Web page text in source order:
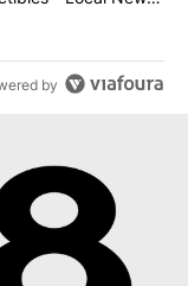
by